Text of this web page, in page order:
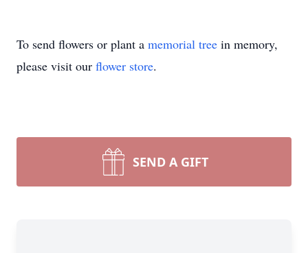
To send flowers or plant a memorial tree in memory,
please visit our flower store.
SEND A GIFT